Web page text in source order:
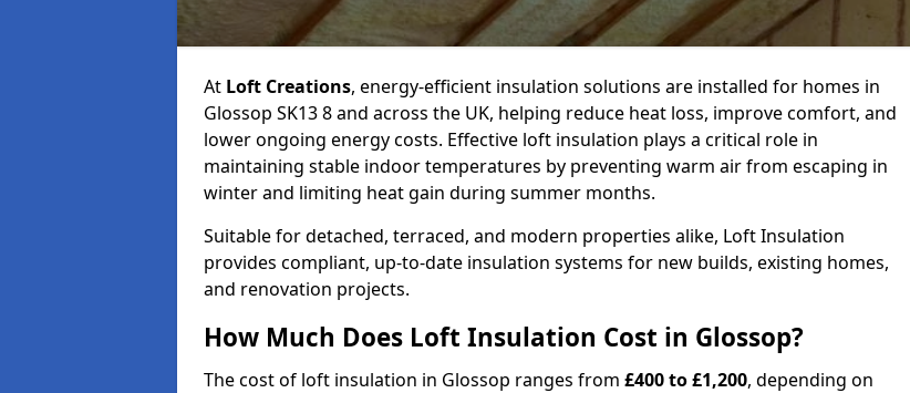
At Loft Creations, energy-efficient insulation solutions are installed for homes in
Glossop SK13 8 and across the UK, helping reduce heat loss, improve comfort, and
lower ongoing energy costs. Effective loft insulation plays a critical role in
maintaining stable indoor temperatures by preventing warm air from escaping in
winter and limiting heat gain during summer months.
Suitable for detached, terraced, and modern properties alike, Loft Insulation
provides compliant, up-to-date insulation systems for new builds, existing homes,
and renovation projects.
How Much Does Loft Insulation Cost in Glossop?
The cost of loft insulation in Glossop ranges from £400 to £1,200, depending on